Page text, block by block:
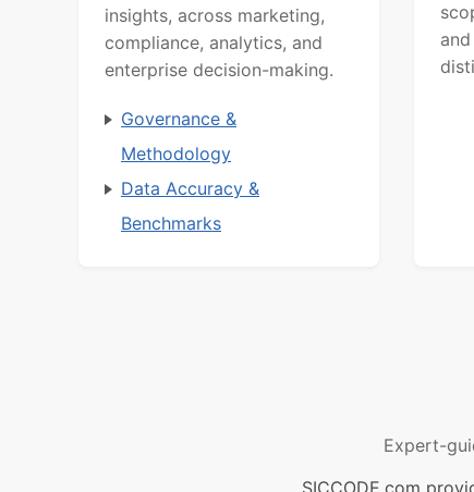
insights, across marketing,
compliance, analytics, and
enterprise decision-making.
Governance &
Methodology
Data Accuracy &
Benchmarks
Expert-
SICCODE.com